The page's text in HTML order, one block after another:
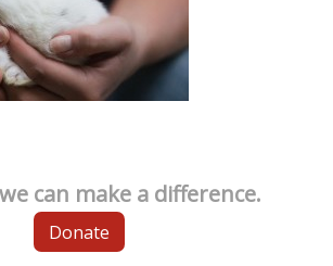
can make a difference.
Donate